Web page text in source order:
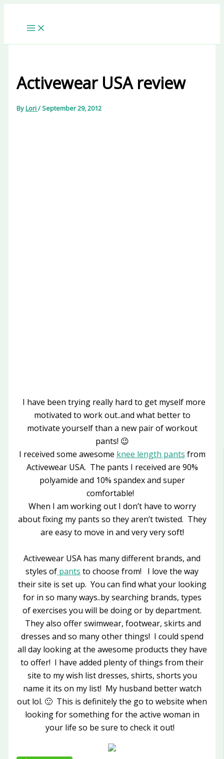
Activewear USA review
ByLori/September 29, 2012
I have been trying really hard to get myself more
motivated to work out..and what better to
motivate yourself than a new pair of workout
pants! 😉
I received some awesome knee length pants from
Activewear USA. The pants I received are 90%
polyamide and 10% spandex and super
comfortable!
When I am working out I don’t have to worry
about fixing my pants so they aren’t twisted. They
are easy to move in and very very soft!
Activewear USA has many different brands, and
styles of pants to choose from! I love the way
their site is set up. You can find what your looking
for in so many ways..by searching brands, types
of exercises you will be doing or by department.
They also offer swimwear, footwear, skirts and
dresses and so many other things! I could spend
all day looking at the awesome products they have
to offer! I have added plenty of things from their
site to my wish list dresses, shirts, shorts you
name it its on my list! My husband better watch
out lol. 🙂 This is definitely the go to website when
looking for something for the active woman in
your life so be sure to check it out!